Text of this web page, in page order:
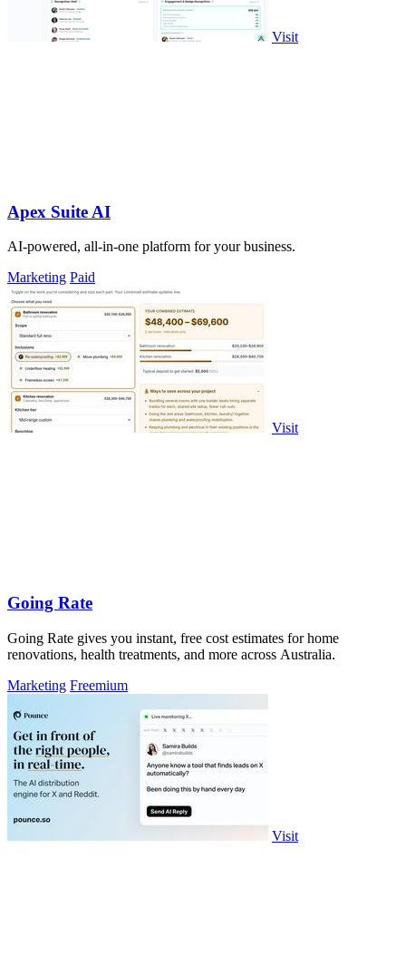
Visit
Apex Suite AI
AI-powered, all-in-one platform for your business.
Marketing Paid
Visit
Going Rate
Going Rate gives you instant, free cost estimates for home
renovations, health treatments, and more across Australia.
Marketing Freemium
Visit